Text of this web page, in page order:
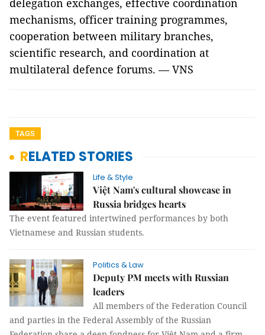
delegation exchanges, effective coordination
mechanisms, officer training programmes,
cooperation between military branches,
scientific research, and coordination at
multilateral defence forums. — VNS
TAGS
RELATED STORIES
Life & Style
Việt Nam's cultural showcase in
Russia bridges hearts
The event featured intertwined performances by both
Vietnamese and Russian students.
Politics & Law
Deputy PM meets with Russian
leaders
All members of the Federation Council
and parties in the Federal Assembly of the Russian